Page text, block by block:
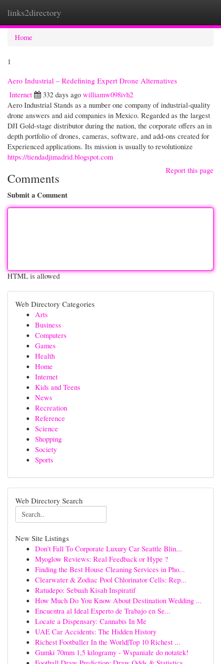
links2directory
Home
1
Aero Industrial – Redefining Expert Drone Alternatives
Internet
332 days ago williamw098ivh2
Aero Industrial Stands as a number one company of industrial-quality
drone answers and aid companies in Mexico. Regarded as the largest
DJI Gold-stage distributor during the nation, the corporate offers an in
depth portfolio of drones, cameras, software, and add-ons created for
Experienced applications. Its mission is usually to revolutionize
https://tiendadjimadrid.blogspot.com
Report this page
Comments
Submit a Comment
HTML is allowed
Web Directory Categories
Arts
Business
Computers
Games
Health
Home
Internet
Kids and Teens
News
Recreation
Reference
Science
Shopping
Society
Sports
Web Directory Search
New Site Listings
Don't Fall To Corporate Luxury Car Seattle Blin...
Myoglow Reviews: Real Feedback or Hype ?
Finding the Best House Cleaning Services in Pho...
Clearwater & Zodiac Pool Chlorinator Cells: Rep...
Ratudepo: Sebuah Kisah Inspiratif
How Much Do You Know About Destination Wedding ...
Encuentra al Ideal Experto de Trabajo en Se...
Locate a Dispensary: Cannabis In Me
UAE Car Accidents: The Hidden History
Richest Footballer In the World|Top 10 Richest ...
Gumki 70mm 1,5 kilogramy - Wspaniałe do notatek!